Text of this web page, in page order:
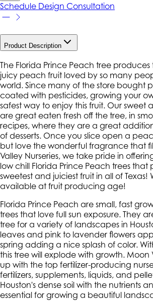
Schedule Design Consultation
Product Description
The Florida Prince Peach tree
juicy peach fruit loved by so many
world. Since many of the store bought
coated with pesticides, growing your
safest way to enjoy this fruit. Our sweet
are great eaten fresh off the tree, in
recipes, where they are a great
of desserts. Once you slice open a
but love the wonderful fragrance that
Valley Nurseries, we take pride in
low chill Florida Prince Peach trees
sweetest and juiciest fruit in all of Texas!
available at fruit producing age!
Florida Prince Peach are small, fast
trees that love full sun exposure. They
tree for a variety of landscapes in
leaves and pink to lavender flowers
spring adding a nice splash of color.
this tree will explode with growth. Moon
up with the top fertilizer-producing
fertilizers, supplements, liquids, and
Houston's dense soil with the nutrients
essential for growing a beautiful